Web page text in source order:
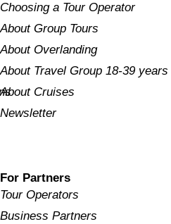
Choosing a Tour Operator
About Group Tours
About Overlanding
About Travel Group 18-39 years
About Cruises
Newsletter
For Partners
Tour Operators
Business Partners